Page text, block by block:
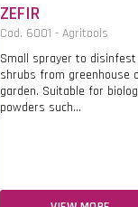
ZEFIR
Cod. 6001 - Agritools
Small sprayer to disinfest
shrubs from greenhouse
garden. Suitable for
powders such...